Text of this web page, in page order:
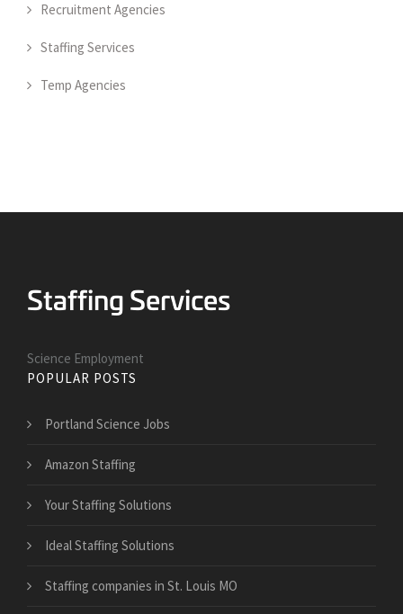
Recruitment Agencies
Staffing Services
Temp Agencies
Science Employment
POPULAR POSTS
Portland Science Jobs
Amazon Staffing
Your Staffing Solutions
Ideal Staffing Solutions
Staffing companies in St. Louis MO